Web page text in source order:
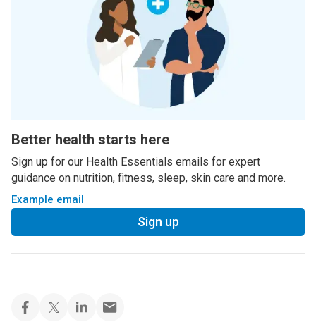
Better health starts here
Sign up for our Health Essentials emails for expert
guidance on nutrition, fitness, sleep, skin care and more.
Example email
Sign up